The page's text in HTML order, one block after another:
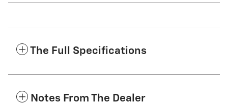
The Full Specifications
Notes From The Dealer